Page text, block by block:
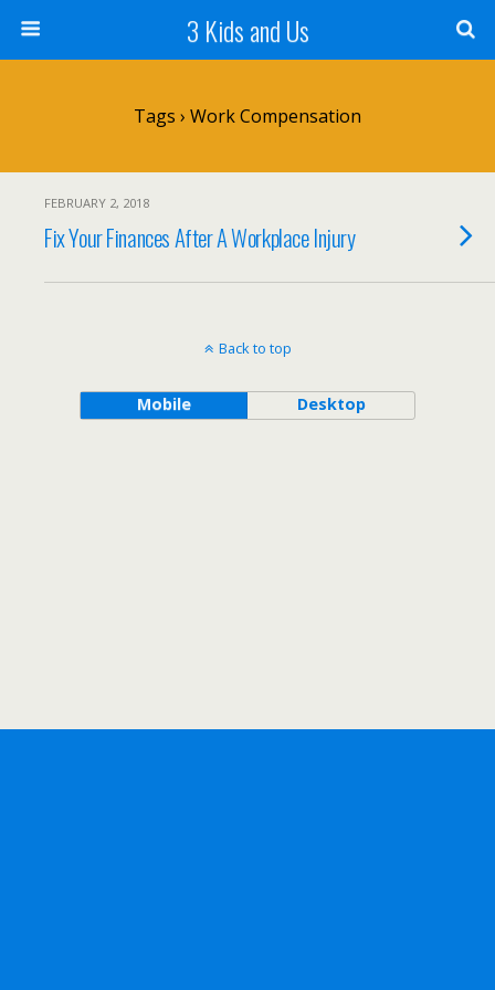
3 Kids and Us
Tags › Work Compensation
FEBRUARY 2, 2018
Fix Your Finances After A Workplace Injury
Back to top
Mobile Desktop